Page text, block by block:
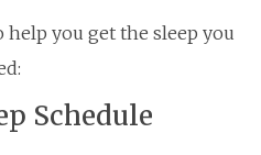
help you get the sleep you
Schedule